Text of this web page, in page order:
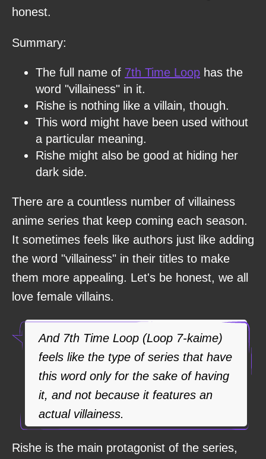
honest.
Summary:
The full name of 7th Time Loop has the
word "villainess" in it.
Rishe is nothing like a villain, though.
This word might have been used without
a particular meaning.
Rishe might also be good at hiding her
dark side.
There are a countless number of villainess
anime series that keep coming each season.
It sometimes feels like authors just like adding
the word "villainess" in their titles to make
them more appealing. Let's be honest, we all
love female villains.
And 7th Time Loop (Loop 7-kaime)
feels like the type of series that have
this word only for the sake of having
it, and not because it features an
actual villainess.
Rishe is the main protagonist of the series,